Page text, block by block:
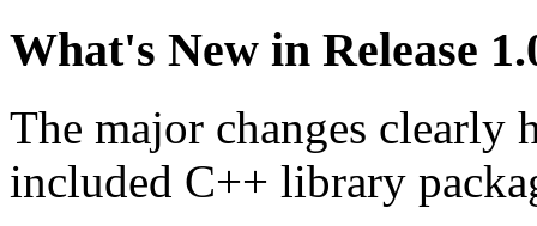
What's New in Release
The major changes clearly
included C++ library